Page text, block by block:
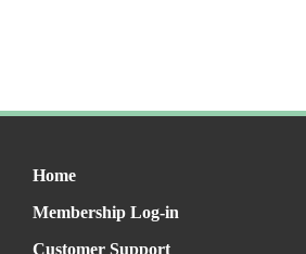
Home
Membership Log-in
Customer Support